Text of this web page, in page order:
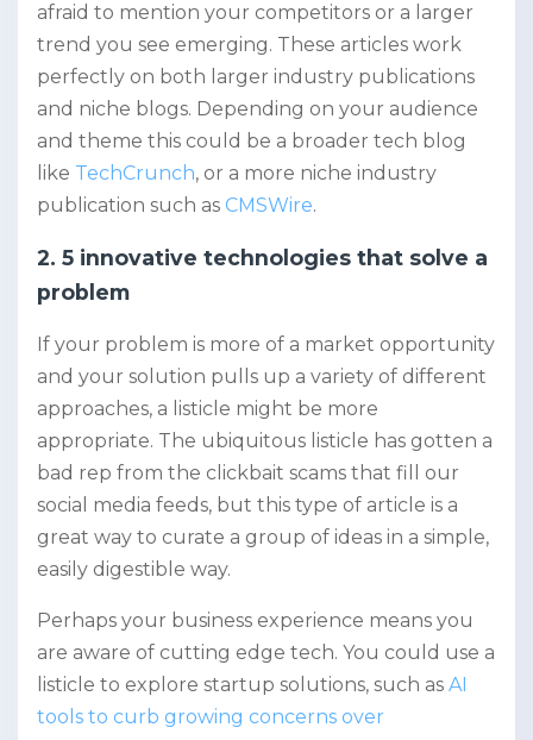
afraid to mention your competitors or a larger
trend you see emerging. These articles work
perfectly on both larger industry publications
and niche blogs. Depending on your audience
and theme this could be a broader tech blog
like TechCrunch, or a more niche industry
publication such as CMSWire.
2. 5 innovative technologies that solve a
problem
If your problem is more of a market opportunity
and your solution pulls up a variety of different
approaches, a listicle might be more
appropriate. The ubiquitous listicle has gotten a
bad rep from the clickbait scams that fill our
social media feeds, but this type of article is a
great way to curate a group of ideas in a simple,
easily digestible way.
Perhaps your business experience means you
are aware of cutting edge tech. You could use a
listicle to explore startup solutions, such as AI
tools to curb growing concerns over